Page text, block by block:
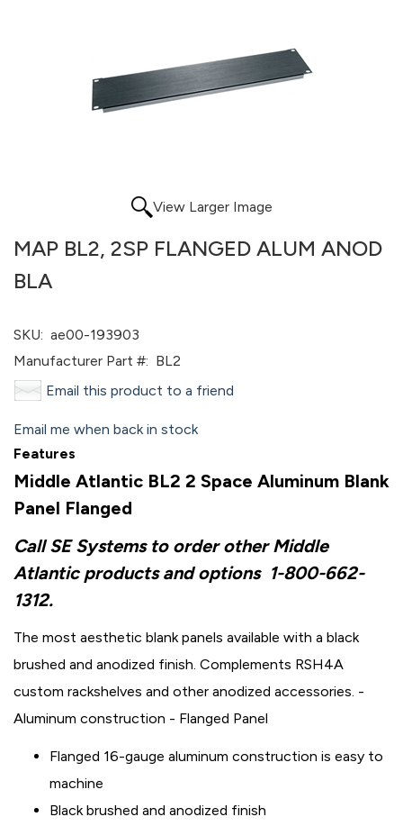
View Larger Image
MAP BL2, 2SP FLANGED ALUM ANOD
BLA
SKU: ae00-193903
Manufacturer Part #: BL2
Email this product to a friend
Email me when back in stock
Features
Middle Atlantic BL2 2 Space Aluminum Blank
Panel Flanged
Call SE Systems to order other Middle
Atlantic products and options 1-800-662-
1312.
The most aesthetic blank panels available with a black
brushed and anodized finish. Complements RSH4A
custom rackshelves and other anodized accessories. -
Aluminum construction - Flanged Panel
Flanged 16-gauge aluminum construction is easy to
machine
Black brushed and anodized finish